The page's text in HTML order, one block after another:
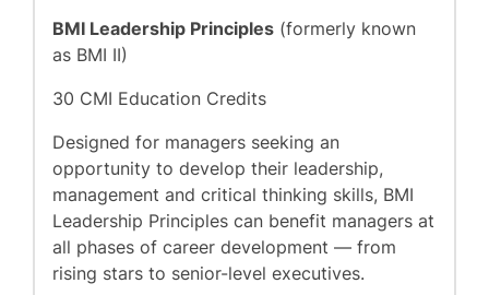
BMI Leadership Principles (formerly known
as BMI II)
30 CMI Education Credits
Designed for managers seeking an
opportunity to develop their leadership,
management and critical thinking skills, BMI
Leadership Principles can benefit managers at
all phases of career development — from
rising stars to senior-level executives.